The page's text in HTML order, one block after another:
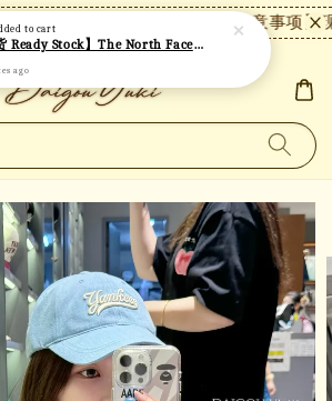
时内未付款将自动取消。 【注意事项】
to cart
【现货 Ready Stock】The North Face 北面短袖 TN02
ago